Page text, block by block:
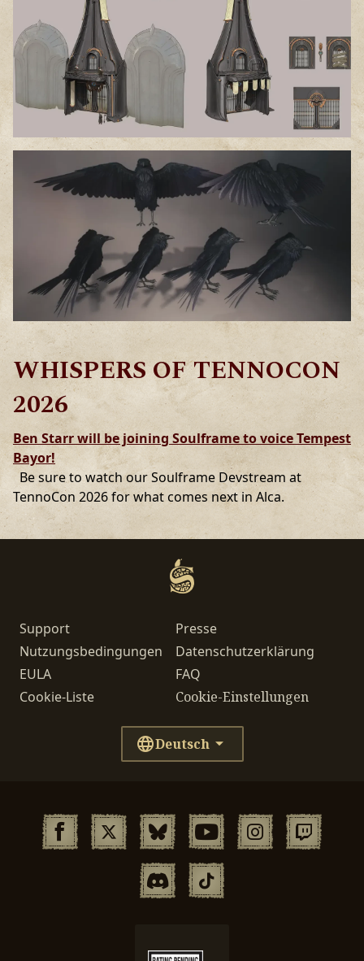
WHISPERS OF TENNOCON
2026
Ben Starr will be joining Soulframe to voice Tempest
Bayor!
Be sure to watch our Soulframe Devstream at
TennoCon 2026 for what comes next in Alca.
Support
Presse
Nutzungsbedingungen
Datenschutzerklärung
EULA
FAQ
Cookie-Liste
Cookie-Einstellungen
Deutsch